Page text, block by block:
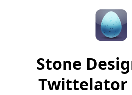
Stone
Twittelator